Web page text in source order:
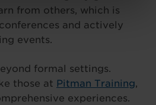
from others, which is
and actively
events.
formal settings.
those at Pitman Training,
experiences.